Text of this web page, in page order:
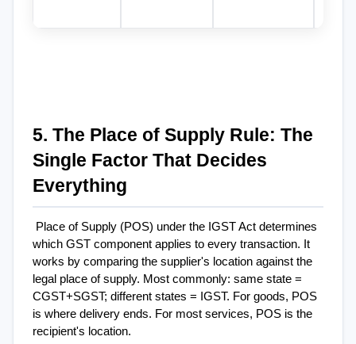
5. The Place of Supply Rule: The
Single Factor That Decides
Everything
Place of Supply (POS) under the IGST Act determines
which GST component applies to every transaction. It
works by comparing the supplier's location against the
legal place of supply. Most commonly: same state =
CGST+SGST; different states = IGST. For goods, POS
is where delivery ends. For most services, POS is the
recipient's location.